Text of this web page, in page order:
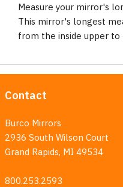
Measure your mirror's
This mirror's longest
from the inside upper to
Contact
Burco Mirrors
2936 South Wilson Court
Grand Rapids, MI 49534
800.253.2593